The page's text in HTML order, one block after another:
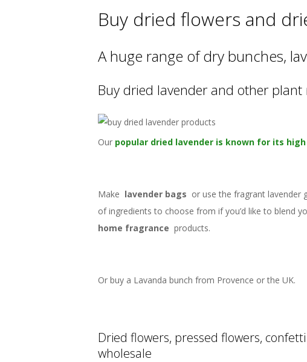
Buy dried flowers and
A huge range of dry bunches,
Buy dried lavender and other plant
Our popular dried lavender is known for its
Make lavender bags or use the fragrant lavender
of ingredients to choose from if you’d like to blend
home fragrance products.
Or buy a Lavanda bunch from Provence or the UK.
Dried flowers, pressed flowers,
wholesale